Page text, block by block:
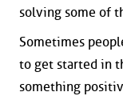
solving some of
Sometimes
to get started in
something